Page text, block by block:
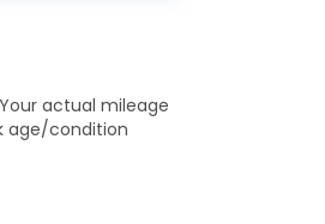
actual mileage
age/condition